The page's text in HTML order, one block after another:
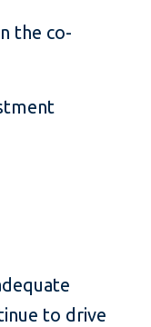
the co-
to drive